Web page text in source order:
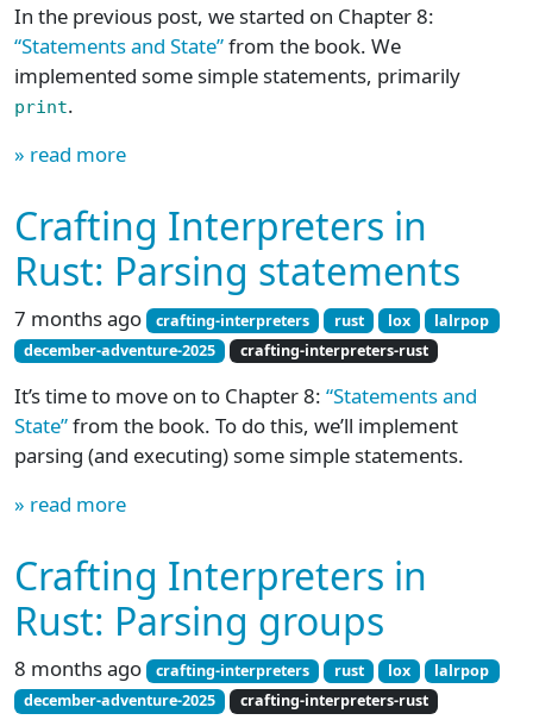
In the previous post, we started on Chapter 8:
“Statements and State”from the book. We
implemented some simple statements, primarily
print.
» read more
Crafting Interpreters in
Rust: Parsing statements
7 months ago crafting-interpreters rust lox
lalrpop
december-adventure-2025
crafting-interpreters-rust
It’s time to move on to Chapter 8: “Statements and
State”from the book. To do this, we’ll implement
parsing (and executing) some simple statements.
» read more
Crafting Interpreters in
Rust: Parsing groups
8 months ago crafting-interpreters rust lox
lalrpop
december-adventure-2025
crafting-interpreters-rust